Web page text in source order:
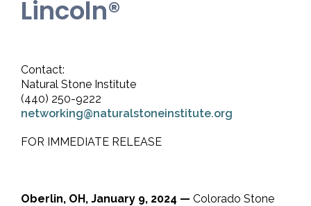
Lincoln®
Contact:
Natural Stone Institute
(440) 250-9222
networking@naturalstoneinstitute.org
FOR IMMEDIATE RELEASE
Oberlin, OH, January 9, 2024 — Colorado Stone